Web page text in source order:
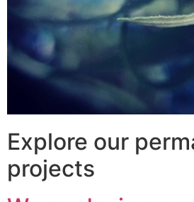
Explore our
projects